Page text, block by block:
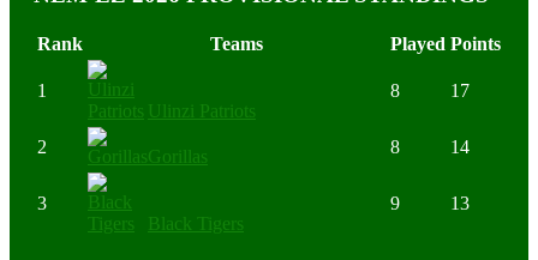
Rank Teams Played Points
1
Ulinzi Patriots
8 17
2 Gorillas 8 14
3
Black Tigers
9 13